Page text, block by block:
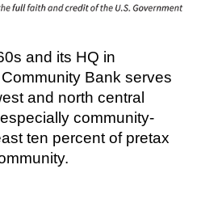
and its HQ in
Bank serves
and north central
community-
ten percent of pretax